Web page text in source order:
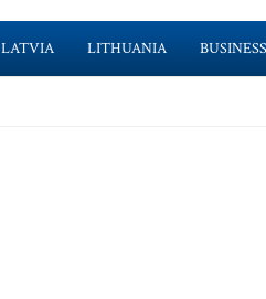
LATVIA LITHUANIA BUSINESS